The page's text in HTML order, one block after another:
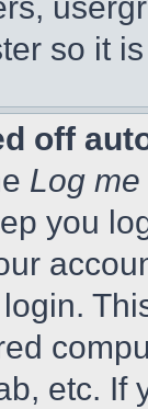
so it
off
Log
you
etc. If